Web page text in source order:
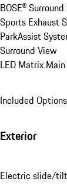
BOSE®
Sports Exhaust
ParkAssist
Surround View
LED Matrix
Included Options
Exterior
Electric slide/